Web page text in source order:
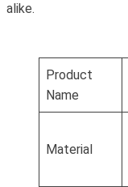
alike.
Product
Name
Material